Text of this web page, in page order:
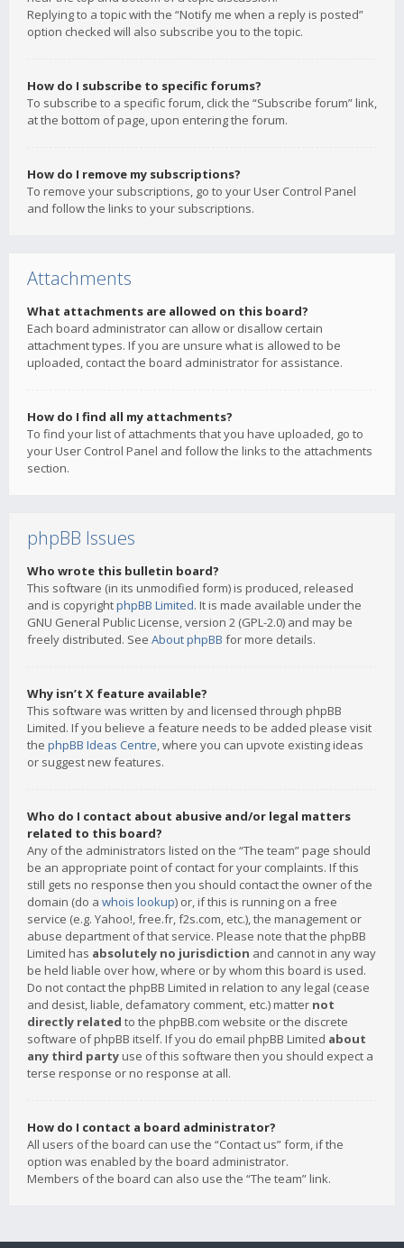
Replying to a topic with the “Notify me when a reply is posted”
option checked will also subscribe you to the topic.
How do I subscribe to specific forums?
To subscribe to a specific forum, click the “Subscribe forum” link,
at the bottom of page, upon entering the forum.
How do I remove my subscriptions?
To remove your subscriptions, go to your User Control Panel
and follow the links to your subscriptions.
Attachments
What attachments are allowed on this board?
Each board administrator can allow or disallow certain
attachment types. If you are unsure what is allowed to be
uploaded, contact the board administrator for assistance.
How do I find all my attachments?
To find your list of attachments that you have uploaded, go to
your User Control Panel and follow the links to the attachments
section.
phpBB Issues
Who wrote this bulletin board?
This software (in its unmodified form) is produced, released
and is copyrightphpBB Limited. It is made available under the
GNU General Public License, version 2 (GPL-2.0) and may be
freely distributed. See About phpBB for more details.
Why isn’t X feature available?
This software was written by and licensed through phpBB
Limited. If you believe a feature needs to be added please visit
the phpBB Ideas Centre, where you can upvote existing ideas
or suggest new features.
Who do I contact about abusive and/or legal matters
related to this board?
Any of the administrators listed on the “The team” page should
be an appropriate point of contact for your complaints. If this
still gets no response then you should contact the owner of the
domain (do a whois lookup) or, if this is running on a free
service (e.g. Yahoo!, free.fr, f2s.com, etc.), the management or
abuse department of that service. Please note that the phpBB
Limited has absolutely no jurisdiction and cannot in any way
be held liable over how, where or by whom this board is used.
Do not contact the phpBB Limited in relation to any legal (cease
and desist, liable, defamatory comment, etc.) matter not
directly related to the phpBB.com website or the discrete
software of phpBB itself. If you do email phpBB Limited about
any third party use of this software then you should expect a
terse response or no response at all.
How do I contact a board administrator?
All users of the board can use the “Contact us” form, if the
option was enabled by the board administrator.
Members of the board can also use the “The team” link.